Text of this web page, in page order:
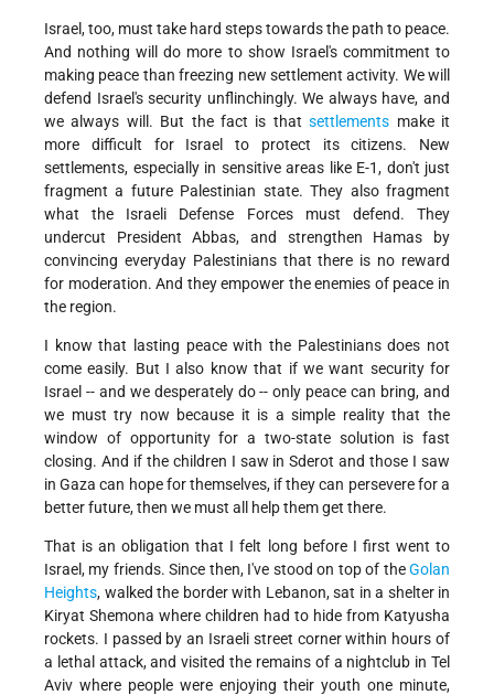
Israel, too, must take hard steps towards the path to peace.
And nothing will do more to show Israel's commitment to
making peace than freezing new settlement activity. We will
defend Israel's security unflinchingly. We always have, and
we always will. But the fact is thatsettlements make it
more difficult for Israel to protect its citizens. New
settlements, especially in sensitive areas like E-1, don't just
fragment a future Palestinian state. They also fragment
what the Israeli Defense Forces must defend. They
undercut President Abbas, and strengthen Hamas by
convincing everyday Palestinians that there is no reward
for moderation. And they empower the enemies of peace in
the region.
I know that lasting peace with the Palestinians does not
come easily. But I also know that if we want security for
Israel -- and we desperately do -- only peace can bring, and
we must try now because it is a simple reality that the
window of opportunity for a two-state solution is fast
closing. And if the children I saw in Sderot and those I saw
in Gaza can hope for themselves, if they can persevere for a
better future, then we must all help them get there.
That is an obligation that I felt long before I first went to
Israel, my friends. Since then, I've stood on top of theGolan
Heights, walked the border with Lebanon, sat in a shelter in
Kiryat Shemona where children had to hide from Katyusha
rockets. I passed by an Israeli street corner within hours of
a lethal attack, and visited the remains of a nightclub in Tel
Aviv where people were enjoying their youth one minute,